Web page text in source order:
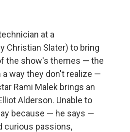
at a
Christian Slater) to bring
the show's themes — the
way they don't realize —
Rami Malek brings an
Alderson. Unable to
because — he says —
curious passions,